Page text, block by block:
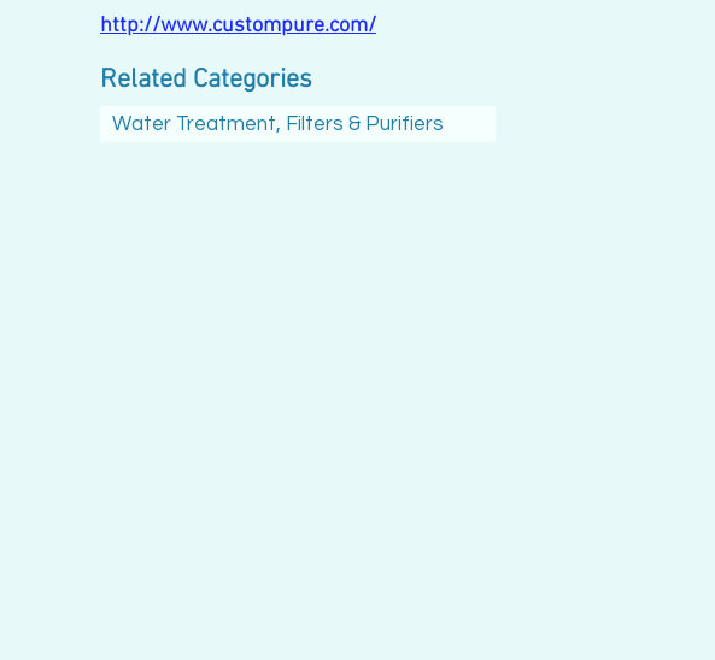
http://www.custompure.com/
Related Categories
Water Treatment, Filters & Purifiers